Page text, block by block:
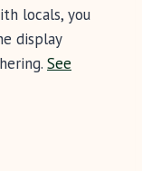
locals, you
display
See